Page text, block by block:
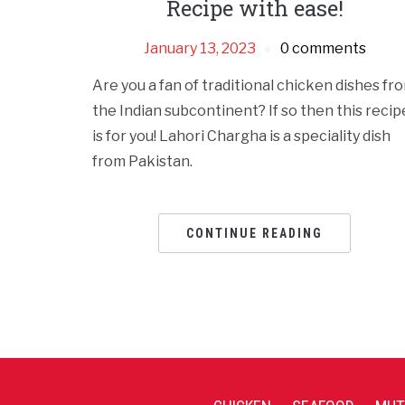
Recipe with ease!
January 13, 2023 0 comments
Are you a fan of traditional chicken dishes
the Indian subcontinent? If so then this
is for you! Lahori Chargha is a speciality dish
from Pakistan.
CONTINUE READING